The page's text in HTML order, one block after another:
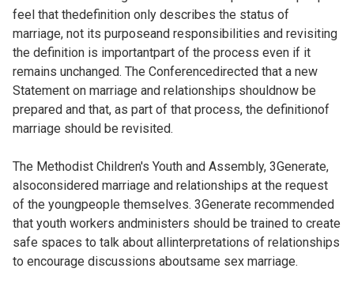
feel that thedefinition only describes the status of
marriage, not its purposeand responsibilities and revisiting
the definition is importantpart of the process even if it
remains unchanged. The Conferencedirected that a new
Statement on marriage and relationships shouldnow be
prepared and that, as part of that process, the definitionof
marriage should be revisited.
The Methodist Children's Youth and Assembly, 3Generate,
alsoconsidered marriage and relationships at the request
of the youngpeople themselves. 3Generate recommended
that youth workers andministers should be trained to create
safe spaces to talk about allinterpretations of relationships
to encourage discussions aboutsame sex marriage.